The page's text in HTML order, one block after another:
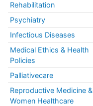
Rehabilitation
Psychiatry
Infectious Diseases
Medical Ethics & Health
Policies
Palliativecare
Reproductive Medicine &
Women Healthcare